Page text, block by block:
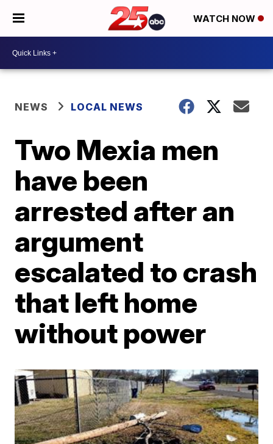
WATCH NOW
NEWS LOCAL NEWS
Two Mexia men
have been
arrested after an
argument
escalated to crash
that left home
without power